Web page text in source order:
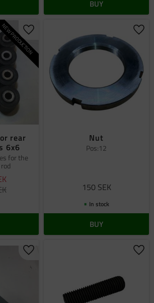
BUY
rear
6x6
for the
NEW PRODUCTIONAdd to favorites
Nut
Pos:12
150 SEK
In stock
BUY
Add to favorites